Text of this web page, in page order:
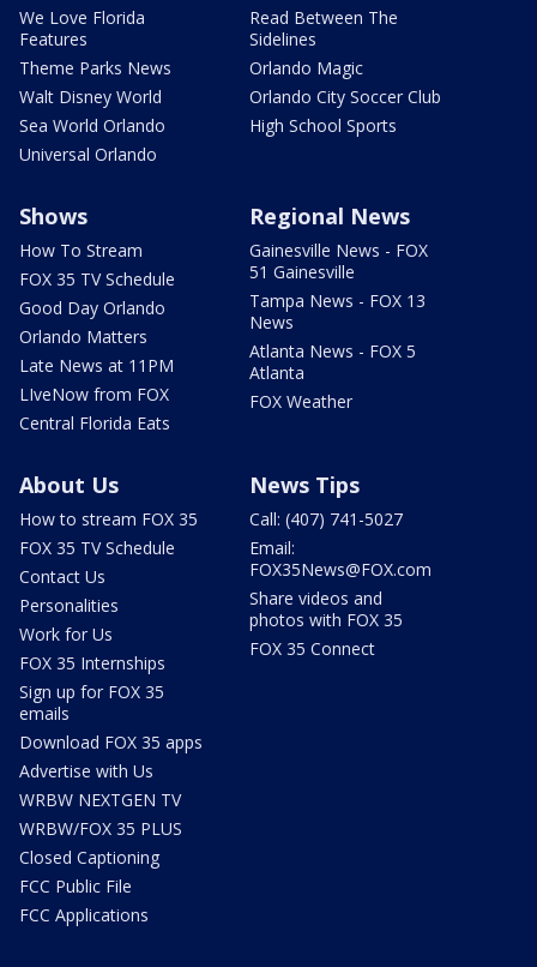
We Love Florida
Features
Theme Parks News
Walt Disney World
Sea World Orlando
Universal Orlando
Read Between The
Sidelines
Orlando Magic
Orlando City Soccer Club
High School Sports
Shows
How To Stream
FOX 35 TV Schedule
Good Day Orlando
Orlando Matters
Late News at 11PM
LIveNow from FOX
Central Florida Eats
Regional News
Gainesville News - FOX
51 Gainesville
Tampa News - FOX 13
News
Atlanta News - FOX 5
Atlanta
FOX Weather
About Us
How to stream FOX 35
FOX 35 TV Schedule
Contact Us
Personalities
Work for Us
FOX 35 Internships
Sign up for FOX 35
emails
Download FOX 35 apps
Advertise with Us
WRBW NEXTGEN TV
WRBW/FOX 35 PLUS
Closed Captioning
FCC Public File
FCC Applications
News Tips
Call: (407) 741-5027
Email:
FOX35News@FOX.com
Share videos and
photos with FOX 35
FOX 35 Connect